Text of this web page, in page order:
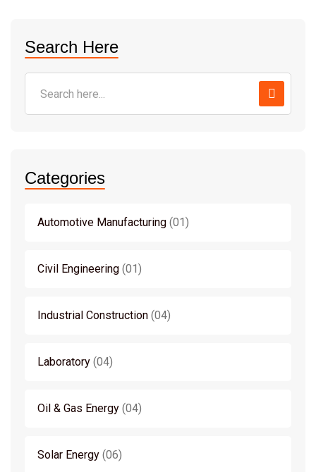
Search Here
Categories
Automotive Manufacturing 01
Civil Engineering 01
Industrial Construction 04
Laboratory 04
Oil & Gas Energy 04
Solar Energy 06